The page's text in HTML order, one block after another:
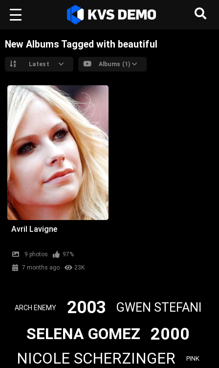
New Albums Tagged with beautiful
Latest Albums (1)
Avril Lavigne
9 photos
97%
7 months ago
23K
ARCH ENEMY 2003 GWEN STEFANI
SELENA GOMEZ 2000
NICOLE SCHERZINGER PINK